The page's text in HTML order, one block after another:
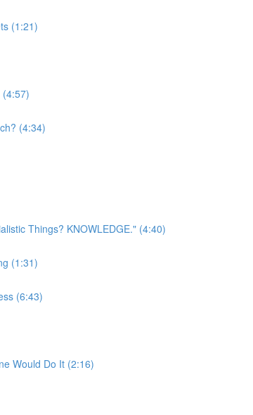
(1:21)
(4:34)
Things? KNOWLEDGE." (4:40)
(1:31)
(6:43)
Would Do It (2:16)